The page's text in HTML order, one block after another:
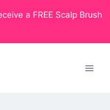
a FREE Scalp Brush